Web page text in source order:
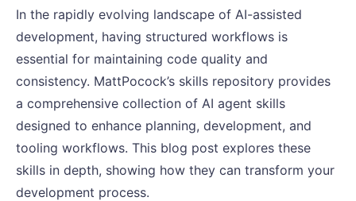
In the rapidly evolving landscape of AI-assisted
development, having structured workflows is
essential for maintaining code quality and
consistency. MattPocock’s skills repository provides
a comprehensive collection of AI agent skills
designed to enhance planning, development, and
tooling workflows. This blog post explores these
skills in depth, showing how they can transform your
development process.